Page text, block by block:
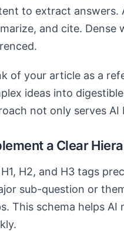
to extract answers.
and cite.
of your article as a
ideas into
not only serves
a Clear
H1, H2, and H3 tags
sub-question or
This schema helps